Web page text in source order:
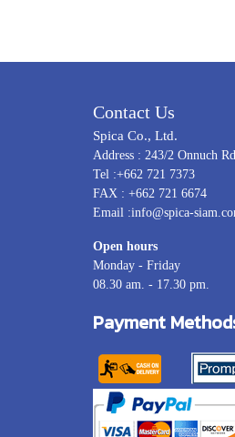
Contact Us
Spica Co., Ltd.
Address : 243/2 Onnuch
Tel :+662 721 7373
FAX : +662 721 6674
Email :info@spica-
Open hours
Monday - Friday
08.30 am. - 17.30 pm.
Payment